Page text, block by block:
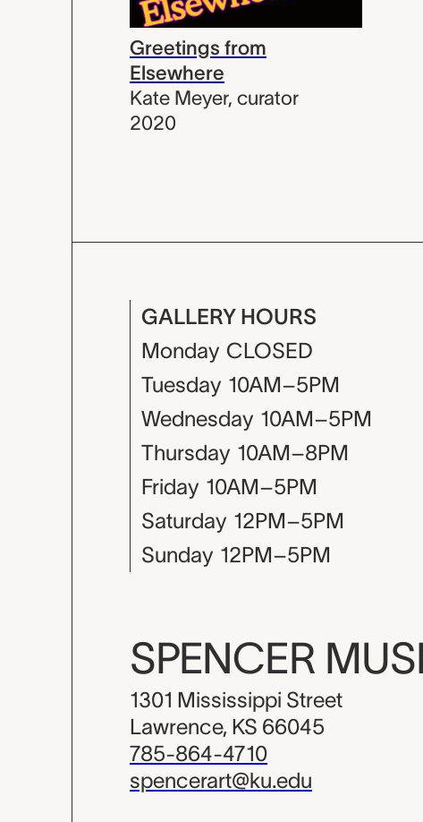
Greetings from
Elsewhere
Kate Meyer, curator
2020
GALLERY HOURS
Monday CLOSED
Tuesday 10AM–5PM
Wednesday 10AM–5PM
Thursday 10AM–8PM
Friday 10AM–5PM
Saturday 12PM–5PM
Sunday 12PM–5PM
SPENCER
1301 Mississippi Street
Lawrence, KS 66045
785-864-4710
spencerart@ku.edu